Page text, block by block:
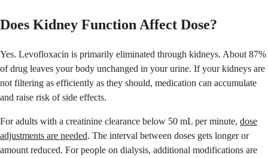
Does Kidney Function Affect Dose?
Yes. Levofloxacin is primarily eliminated through kidneys. About 87%
of drug leaves your body unchanged in your urine. If your kidneys are
not filtering as efficiently as they should, medication can accumulate
and raise risk of side effects.
For adults with a creatinine clearance below 50 mL per minute, dose
adjustments are needed. The interval between doses gets longer or
amount reduced. For people on dialysis, additional modifications are